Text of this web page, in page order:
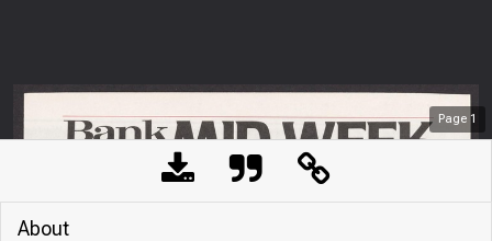
Page 1
About